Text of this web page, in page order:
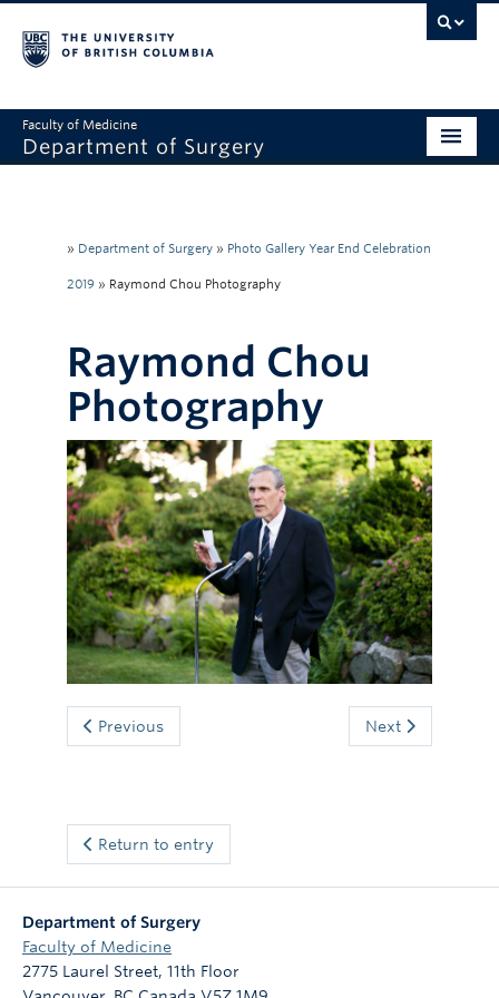
Faculty of Medicine
Department of Surgery
Divisions
Research
Faculty & Staff
Rounds
Giving
» Department of Surgery » Photo Gallery Year End Celebration
2019 » Raymond Chou Photography
Raymond Chou
Photography
Previous Next
Return to entry
Department of Surgery
Faculty of Medicine
2775 Laurel Street, 11th Floor